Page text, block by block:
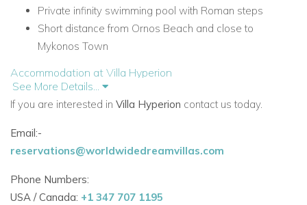
Private infinity swimming pool with Roman steps
Short distance from Ornos Beach and close to
Mykonos Town
Accommodation at Villa Hyperion
Pool Level
The pool level forms the heart of the villa, with bright living
spaces and several bedrooms opening directly onto the
terrace.
Main Living Areas and Facilities
Entrance hall
See More Details...
If you are interested in Villa Hyperion contact us today.
Email:-
reservations@worldwidedreamvillas.com
Phone Numbers:
USA / Canada: +1 347 707 1195